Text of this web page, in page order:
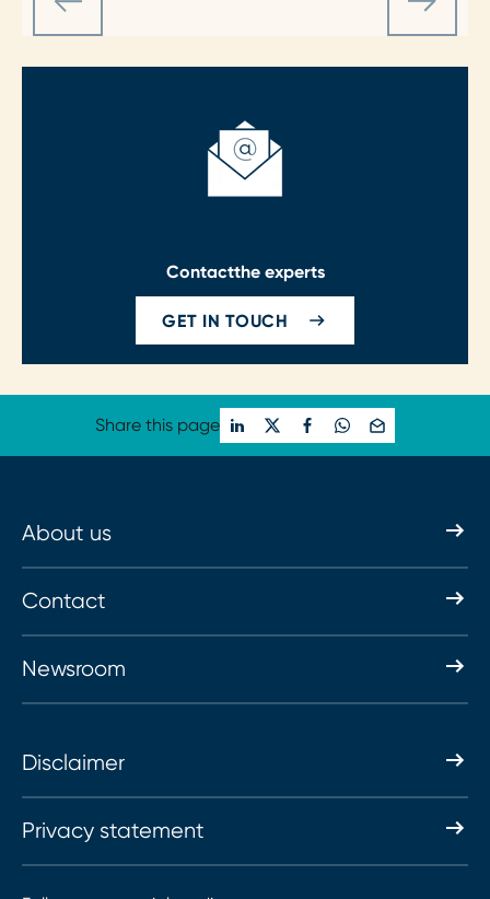
Contactthe experts
GET IN TOUCH
Share this page
About us
Contact
Newsroom
Disclaimer
Privacy statement